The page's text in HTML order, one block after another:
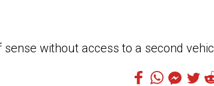
without access to a second